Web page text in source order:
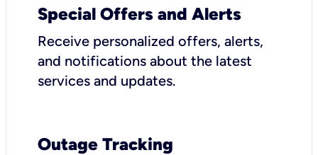
Special Offers and Alerts
Receive personalized offers, alerts,
and notifications about the latest
services and updates.
Outage Tracking